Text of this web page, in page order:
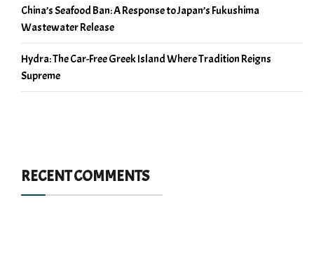
China’s Seafood Ban: A Response to Japan’s Fukushima
Wastewater Release
Hydra: The Car-Free Greek Island Where Tradition Reigns
Supreme
RECENT COMMENTS